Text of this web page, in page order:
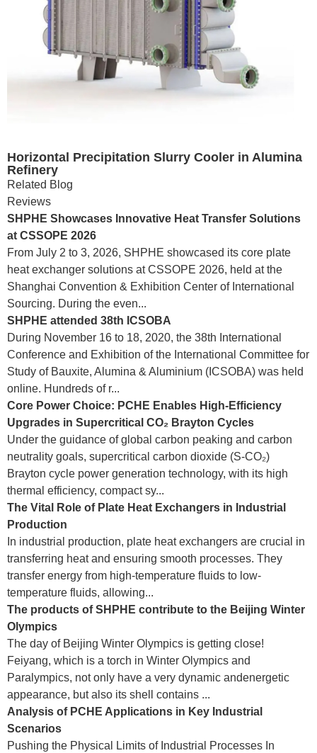
Horizontal Precipitation Slurry Cooler in Alumina
Refinery
Related Blog
Reviews
SHPHE Showcases Innovative Heat Transfer Solutions
at CSSOPE 2026
From July 2 to 3, 2026, SHPHE showcased its core plate
heat exchanger solutions at CSSOPE 2026, held at the
Shanghai Convention & Exhibition Center of International
Sourcing. During the even...
SHPHE attended 38th ICSOBA
During November 16 to 18, 2020, the 38th International
Conference and Exhibition of the International Committee for
Study of Bauxite, Alumina & Aluminium (ICSOBA) was held
online. Hundreds of r...
Core Power Choice: PCHE Enables High-Efficiency
Upgrades in Supercritical CO₂ Brayton Cycles
Under the guidance of global carbon peaking and carbon
neutrality goals, supercritical carbon dioxide (S-CO₂)
Brayton cycle power generation technology, with its high
thermal efficiency, compact sy...
The Vital Role of Plate Heat Exchangers in Industrial
Production
In industrial production, plate heat exchangers are crucial in
transferring heat and ensuring smooth processes. They
transfer energy from high-temperature fluids to low-
temperature fluids, allowing...
The products of SHPHE contribute to the Beijing Winter
Olympics
The day of Beijing Winter Olympics is getting close!
Feiyang, which is a torch in Winter Olympics and
Paralympics, not only have a very dynamic andenergetic
appearance, but also its shell contains ...
Analysis of PCHE Applications in Key Industrial
Scenarios
Pushing the Physical Limits of Industrial Processes In